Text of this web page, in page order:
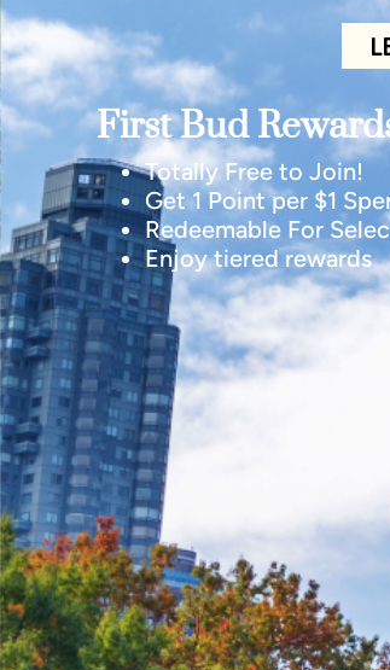
First Bud
Totally Free to Join!
Get 1 Point per $1
Redeemable For
Enjoy tiered rewards